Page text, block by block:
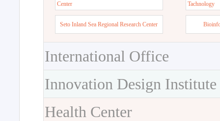
Center
Tachnology
Seto Inland Sea Regional Research Center
International Office
Innovation Design Institute
Health Center